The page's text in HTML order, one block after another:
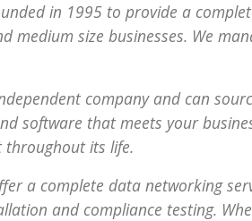
in 1995 to provide a
medium size businesses. We
company and can
software that meets your
its life.
a complete data networking
and compliance testing.